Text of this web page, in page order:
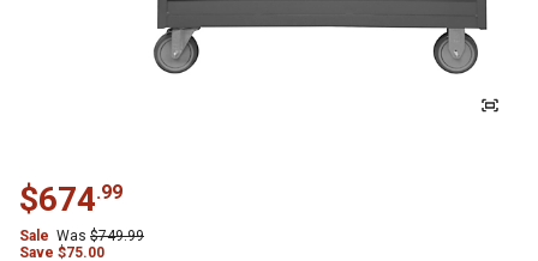
$674.99
Sale Was $749.99
Save $75.00